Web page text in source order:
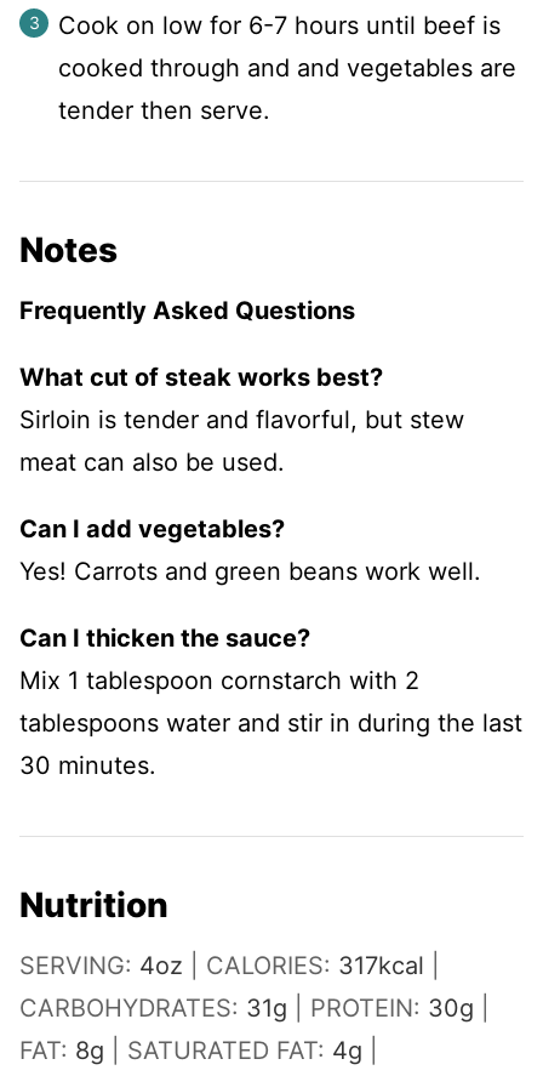
Cook on low for 6-7 hours until beef is
cooked through and and vegetables are
tender then serve.
Notes
Frequently Asked Questions
What cut of steak works best?
Sirloin is tender and flavorful, but stew
meat can also be used.
Can I add vegetables?
Yes! Carrots and green beans work well.
Can I thicken the sauce?
Mix 1 tablespoon cornstarch with 2
tablespoons water and stir in during the last
30 minutes.
Nutrition
SERVING: 4oz CALORIES: 317kcal
CARBOHYDRATES: 31g PROTEIN: 30g
FAT: 8g SATURATED FAT: 4g